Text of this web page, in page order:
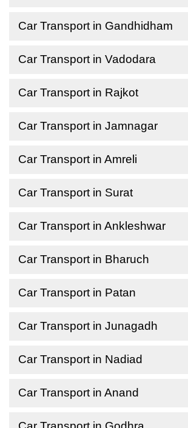
Car Transport in Gandhidham
Car Transport in Vadodara
Car Transport in Rajkot
Car Transport in Jamnagar
Car Transport in Amreli
Car Transport in Surat
Car Transport in Ankleshwar
Car Transport in Bharuch
Car Transport in Patan
Car Transport in Junagadh
Car Transport in Nadiad
Car Transport in Anand